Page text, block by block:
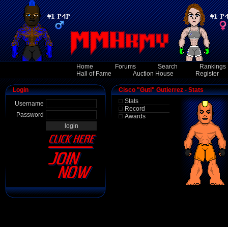
Home Forums Search
Rankings
Hall of Fame
Auction House Register
Login
Username
Password
Cisco "Guti" Gutierrez - Stats
Stats
Record
Awards